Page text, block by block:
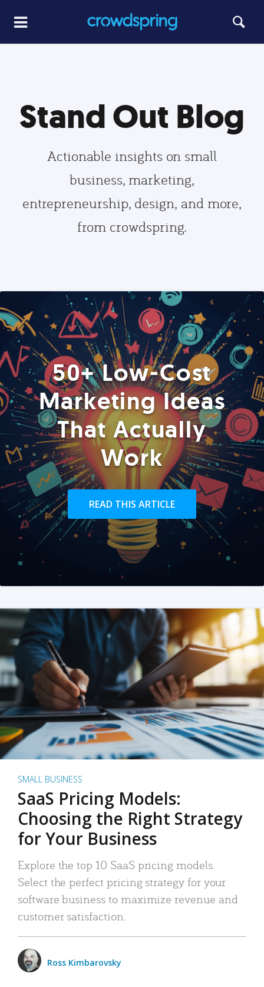
Stand Out Blog
Actionable insights on small
business, marketing,
entrepreneurship, design, and more,
from crowdspring.
50+ Low-Cost
Marketing Ideas
That Actually
Work
READ THIS ARTICLE
SMALL BUSINESS
SaaS Pricing Models:
Choosing the Right Strategy
for Your Business
Explore the top 10 SaaS pricing models.
Select the perfect pricing strategy for your
software business to maximize revenue and
customer satisfaction.
Ross Kimbarovsky